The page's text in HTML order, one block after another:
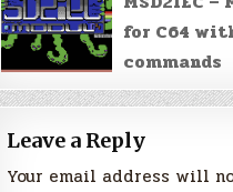
for C64
commands
Leave a Reply
Your email address will